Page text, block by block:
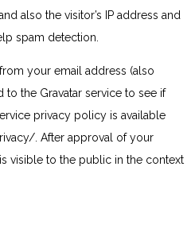
also the visitor’s IP address and
spam detection.
your email address (also
the Gravatar service to see if
privacy policy is available
. After approval of your
visible to the public in the context